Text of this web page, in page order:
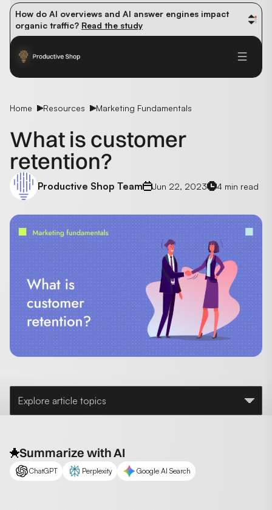
How do AI overviews and AI answer engines impact
organic traffic? Read the study
Winning methods: how successful CMOs navigate their
Future-proofing your content team in the world of AI:
Home Resources Marketing Fundamentals
What is customer
retention?
Productive Shop Team Jun 22, 2023 4 min read
Explore article topics
Summarize with AI
ChatGPT Perplexity Google AI Search